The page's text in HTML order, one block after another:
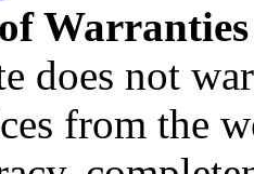
Warranties
does not
from the